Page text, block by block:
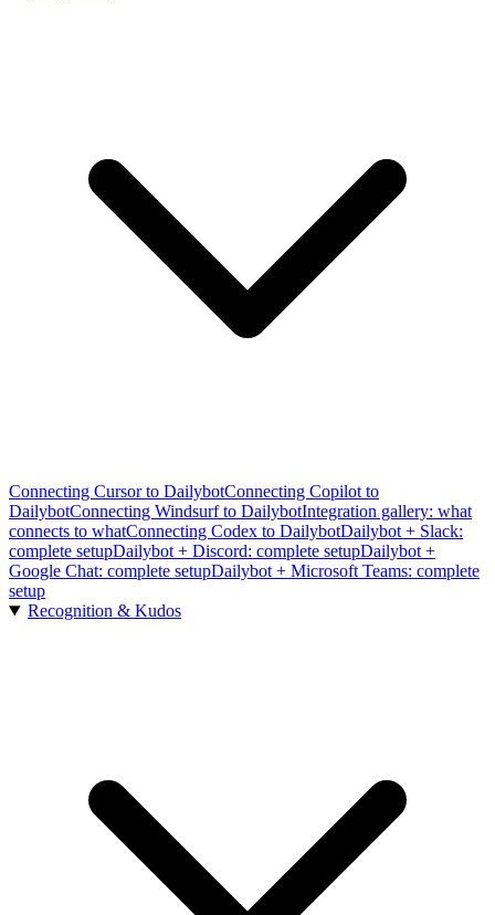
Connecting Cursor to DailybotConnecting Copilot to
DailybotConnecting Windsurf to DailybotIntegration gallery: what
connects to whatConnecting Codex to DailybotDailybot + Slack:
complete setupDailybot + Discord: complete setupDailybot +
Google Chat: complete setupDailybot + Microsoft Teams: complete
setup
Recognition & Kudos